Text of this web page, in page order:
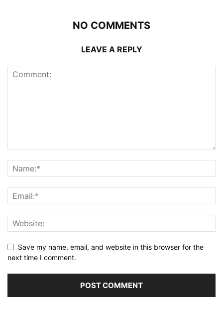
NO COMMENTS
LEAVE A REPLY
Save my name, email, and website in this browser for the
next time I comment.